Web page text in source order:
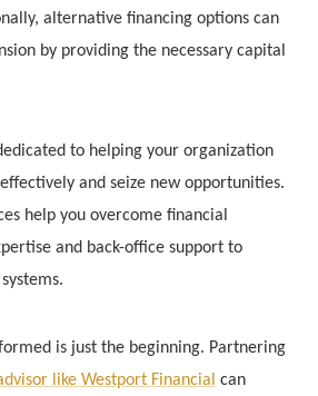
alternative financing options can
by providing the necessary capital
to helping your organization
and seize new opportunities.
help you overcome financial
and back-office support to
is just the beginning. Partnering
like Westport Financial can